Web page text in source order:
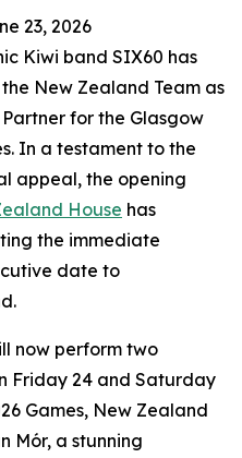
23, 2026
Kiwi band SIX60 has
New Zealand Team as
for the Glasgow
In a testament to the
appeal, the opening
House has
the immediate
date to
now perform two
Friday 24 and Saturday
Games, New Zealand
Mór, a stunning